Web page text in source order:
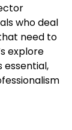
who deal
need to
explore
essential,